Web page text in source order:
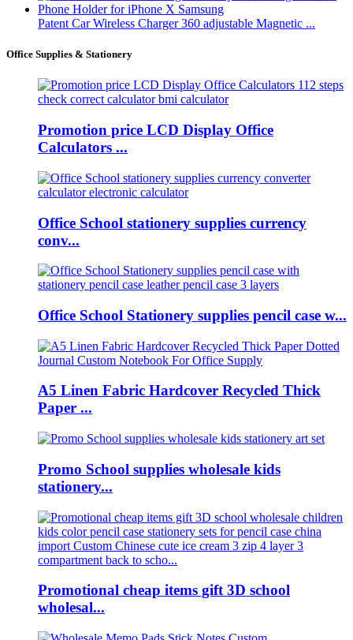
Patent Car Wireless Charger 360 adjustable Magnetic ...
Office Supplies & Stationery
Promotion price LCD Display Office
Calculators ...
Office School stationery supplies currency
conv...
Office School Stationery supplies pencil case w...
A5 Linen Fabric Hardcover Recycled Thick
Paper ...
Promo School supplies wholesale kids
stationery...
Promotional cheap items gift 3D school
wholesal...